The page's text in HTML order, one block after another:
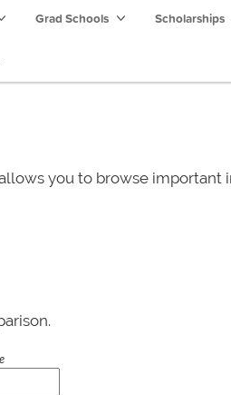
Grad Schools Scholarships
you to browse